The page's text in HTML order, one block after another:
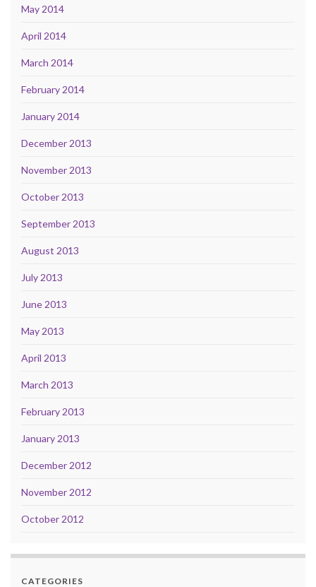
May 2014
April 2014
March 2014
February 2014
January 2014
December 2013
November 2013
October 2013
September 2013
August 2013
July 2013
June 2013
May 2013
April 2013
March 2013
February 2013
January 2013
December 2012
November 2012
October 2012
CATEGORIES